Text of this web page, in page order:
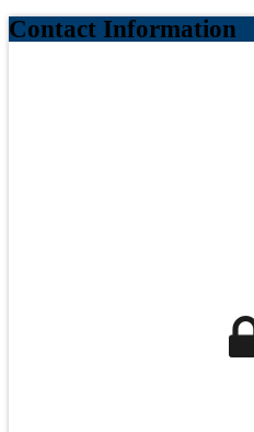
Contact Information